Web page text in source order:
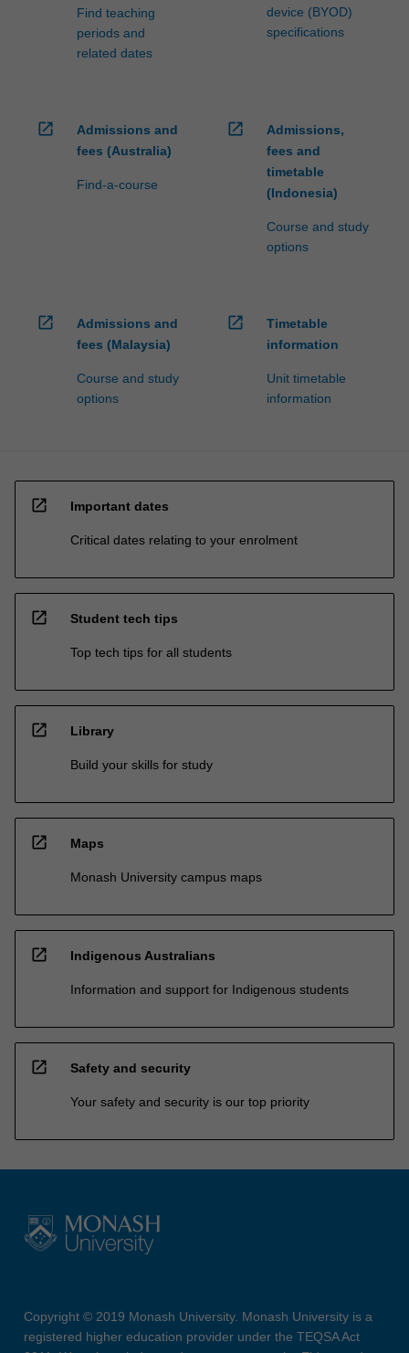
Find teaching
periods and
related dates
device (BYOD)
specifications
open_in_new
Admissions and
fees (Australia)
Find-a-course
open_in_new
Admissions,
fees and
timetable
(Indonesia)
Course and study
options
open_in_new
Admissions and
fees (Malaysia)
Course and study
options
open_in_new
Timetable
information
Unit timetable
information
open_in_new Important dates
Critical dates relating to your enrolment
open_in_new Student tech tips
Top tech tips for all students
open_in_new Library
Build your skills for study
open_in_new Maps
Monash University campus maps
open_in_new Indigenous Australians
Information and support for Indigenous students
open_in_new Safety and security
Your safety and security is our top priority
Copyright © 2019 Monash University. Monash University is a
registered higher education provider under the TEQSA Act